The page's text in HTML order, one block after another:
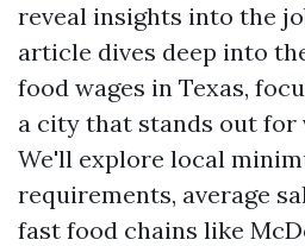
reveal insights into the
article dives deep into
food wages in Texas,
a city that stands out for
We'll explore local
requirements, average
fast food chains like